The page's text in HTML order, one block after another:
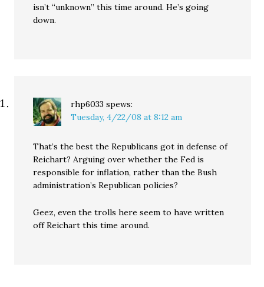
isn’t “unknown” this time around. He’s going
down.
rhp6033 spews:
Tuesday, 4/22/08 at 8:12 am
That’s the best the Republicans got in defense of
Reichart? Arguing over whether the Fed is
responsible for inflation, rather than the Bush
administration’s Republican policies?
Geez, even the trolls here seem to have written
off Reichart this time around.